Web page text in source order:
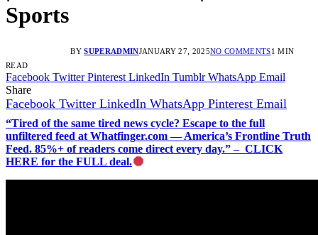
Sports
BY SUPERADMINJANUARY 27, 2025NO COMMENTS1 MIN
READ
Facebook Twitter Pinterest LinkedIn Tumblr WhatsApp Email
Share
Facebook Twitter LinkedIn WhatsApp Pinterest Email
“Tired of the same tired news cycle? Escape to the full
unfiltered feed at Whatfinger.com — America’s Frontline Truth
Feed. 85%+ of readers come direct every day.” – CLICK
HERE for the FULL deal.